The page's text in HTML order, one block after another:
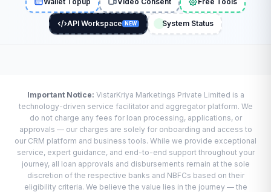
API Workspace NEW System Status
Important Notice: VistarKriya Marketings Private Limited is a
technology-driven service facilitator and aggregator platform. We
do not charge any fees for loan processing, applications, or
approvals — our charges are solely for onboarding and access to
our CRM platform and business tools. While we provide exceptional
service, expert guidance, and end-to-end support throughout your
journey, all loan approvals and disbursements remain at the sole
discretion of the respective banks and NBFCs based on their
eligibility criteria. We believe the value lies in the journey — the